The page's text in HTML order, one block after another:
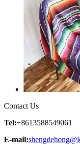
Contact Us
Tel:+8613588549061
E-mail: